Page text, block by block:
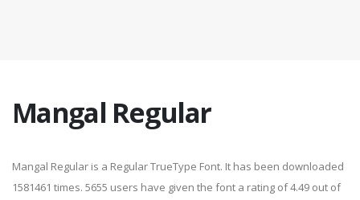
Mangal Regular
Mangal Regular is a Regular TrueType Font. It has been downloaded
1581461 times. 5655 users have given the font a rating of 4.49 out of